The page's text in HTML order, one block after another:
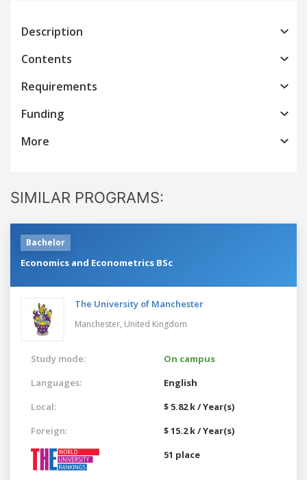
Description
Contents
Requirements
Funding
More
SIMILAR PROGRAMS:
Bachelor
Economics and Econometrics BSc
The University of Manchester
Manchester, United Kingdom
Study mode:
On campus
Languages:
English
Local:
$ 5.82 k / Year(s)
Foreign:
$ 15.2 k / Year(s)
51 place